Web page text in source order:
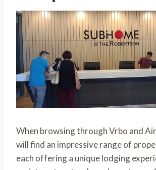
When browsing through Vrbo and
will find an impressive range of
each offering a unique lodging